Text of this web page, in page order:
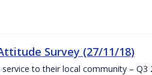
Survey (27/11/18)
to their local community – Q3